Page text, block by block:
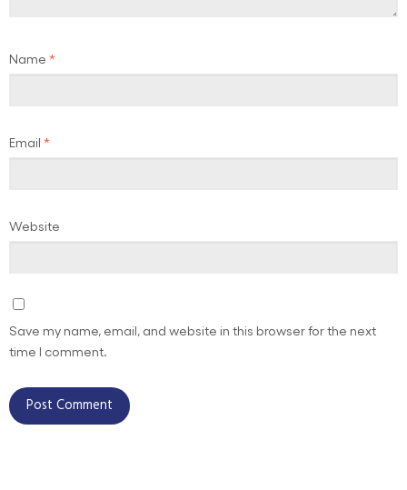
Name *
Email *
Website
Save my name, email, and website in this browser for the next
time I comment.